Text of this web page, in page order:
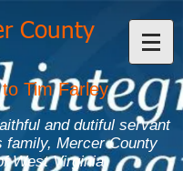
County
Tim Farley
and dutiful servant
family, Mercer County
West Virginia